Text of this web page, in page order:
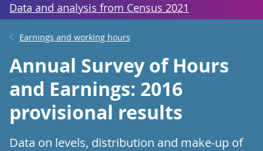
Data and analysis from Census 2021
Earnings and working hours
Annual Survey of Hours
and Earnings: 2016
provisional results
Data on levels, distribution and make-up of